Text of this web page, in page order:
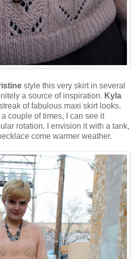
style this very skirt in several
a source of inspiration. Kyla
of fabulous maxi skirt looks.
couple of times, I can see it
rotation. I envision it with a tank,
come warmer weather.